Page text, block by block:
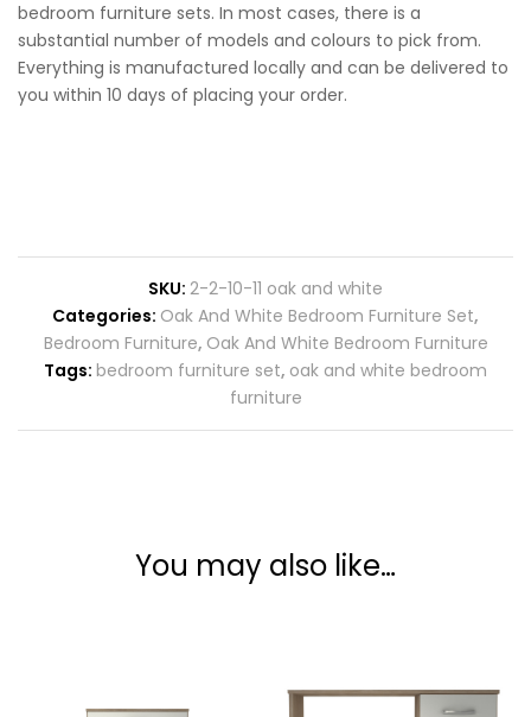
bedroom furniture sets. In most cases, there is a
substantial number of models and colours to pick from.
Everything is manufactured locally and can be delivered to
you within 10 days of placing your order.
SKU: 2-2-10-11 oak and white
Categories: Oak And White Bedroom Furniture Set,
Bedroom Furniture, Oak And White Bedroom Furniture
Tags: bedroom furniture set, oak and white bedroom
furniture
You may also like…